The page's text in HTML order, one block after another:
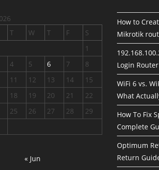
T W T F
S
1
4 5 6 7
8
11 12 13 14
15
18 19 20 21
22
25 26 27 28
29
« Jun
How to
Mikrotik
Login
WiFi 6 vs.
What
How To Fix
Complete
Optimum
Return